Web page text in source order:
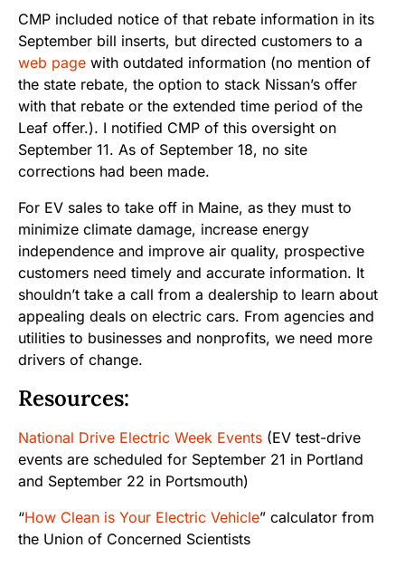
CMP included notice of that rebate information in its
September bill inserts, but directed customers to a
web page with outdated information (no mention of
the state rebate, the option to stack Nissan’s offer
with that rebate or the extended time period of the
Leaf offer.). I notified CMP of this oversight on
September 11. As of September 18, no site
corrections had been made.
For EV sales to take off in Maine, as they must to
minimize climate damage, increase energy
independence and improve air quality, prospective
customers need timely and accurate information. It
shouldn’t take a call from a dealership to learn about
appealing deals on electric cars. From agencies and
utilities to businesses and nonprofits, we need more
drivers of change.
Resources:
National Drive Electric Week Events (EV test-drive
events are scheduled for September 21 in Portland
and September 22 in Portsmouth)
“How Clean is Your Electric Vehicle” calculator from
the Union of Concerned Scientists